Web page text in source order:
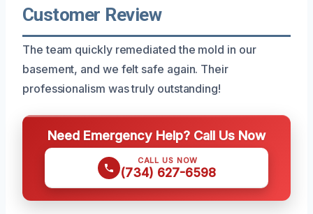
Customer Review
The team quickly remediated the mold in our
basement, and we felt safe again. Their
professionalism was truly outstanding!
Need Emergency Help? Call Us Now
CALL US NOW
(734) 627-6598